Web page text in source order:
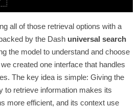
all of those retrieval options with a
by the Dash universal search
the model to understand and choose
created one interface that handles
The key idea is simple: Giving the
to retrieve information makes its
more efficient, and its context use